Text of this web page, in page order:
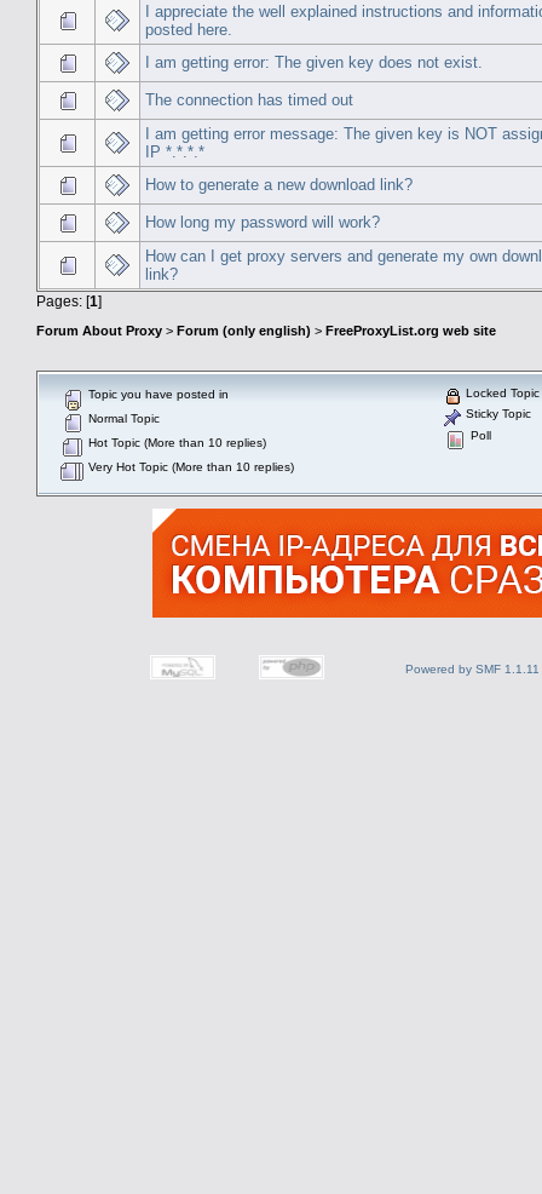
I appreciate the well explained instructions and
posted here.
I am getting error: The given key does not exist.
The connection has timed out
I am getting error message: The given key is NOT
IP *.*.*.*
How to generate a new download link?
How long my password will work?
How can I get proxy servers and generate my own
link?
Pages: [1]
Forum About Proxy > Forum (only english) > FreeProxyList.org web site
Topic you have posted in
Normal Topic
Hot Topic (More than 10 replies)
Very Hot Topic (More than 10 replies)
Locked Topic
Sticky Topic
Poll
Powered by SMF 1.1.11